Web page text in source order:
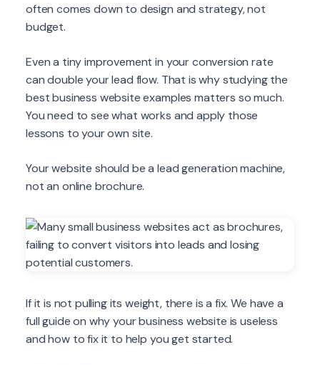
often comes down to design and strategy, not
budget.
Even a tiny improvement in your conversion rate
can double your lead flow. That is why studying the
best business website examples matters so much.
You need to see what works and apply those
lessons to your own site.
Your website should be a lead generation machine,
not an online brochure.
If it is not pulling its weight, there is a fix. We have a
full guide on why your business website is useless
and how to fix it to help you get started.